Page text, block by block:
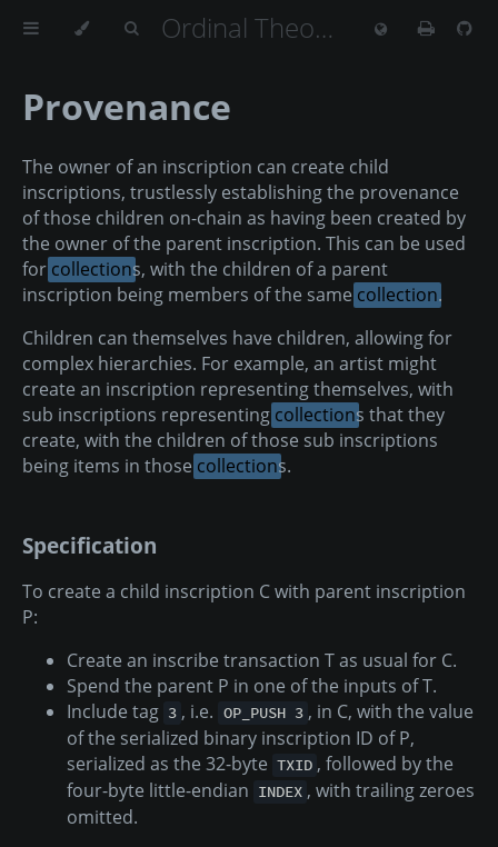
Ordinal Theory Handbook
Provenance
The owner of an inscription can create child
inscriptions, trustlessly establishing the provenance
of those children on-chain as having been created by
the owner of the parent inscription. This can be used
for collections, with the children of a parent
inscription being members of the same collection.
Children can themselves have children, allowing for
complex hierarchies. For example, an artist might
create an inscription representing themselves, with
sub inscriptions representing collections that they
create, with the children of those sub inscriptions
being items in those collections.
Specification
To create a child inscription C with parent inscription
P:
Create an inscribe transaction T as usual for C.
Spend the parent P in one of the inputs of T.
Include tag 3 , i.e. OP_PUSH 3 , in C, with the value
of the serialized binary inscription ID of P,
serialized as the 32-byte TXID , followed by the
four-byte little-endian INDEX , with trailing zeroes
omitted.